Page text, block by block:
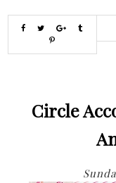
Circle